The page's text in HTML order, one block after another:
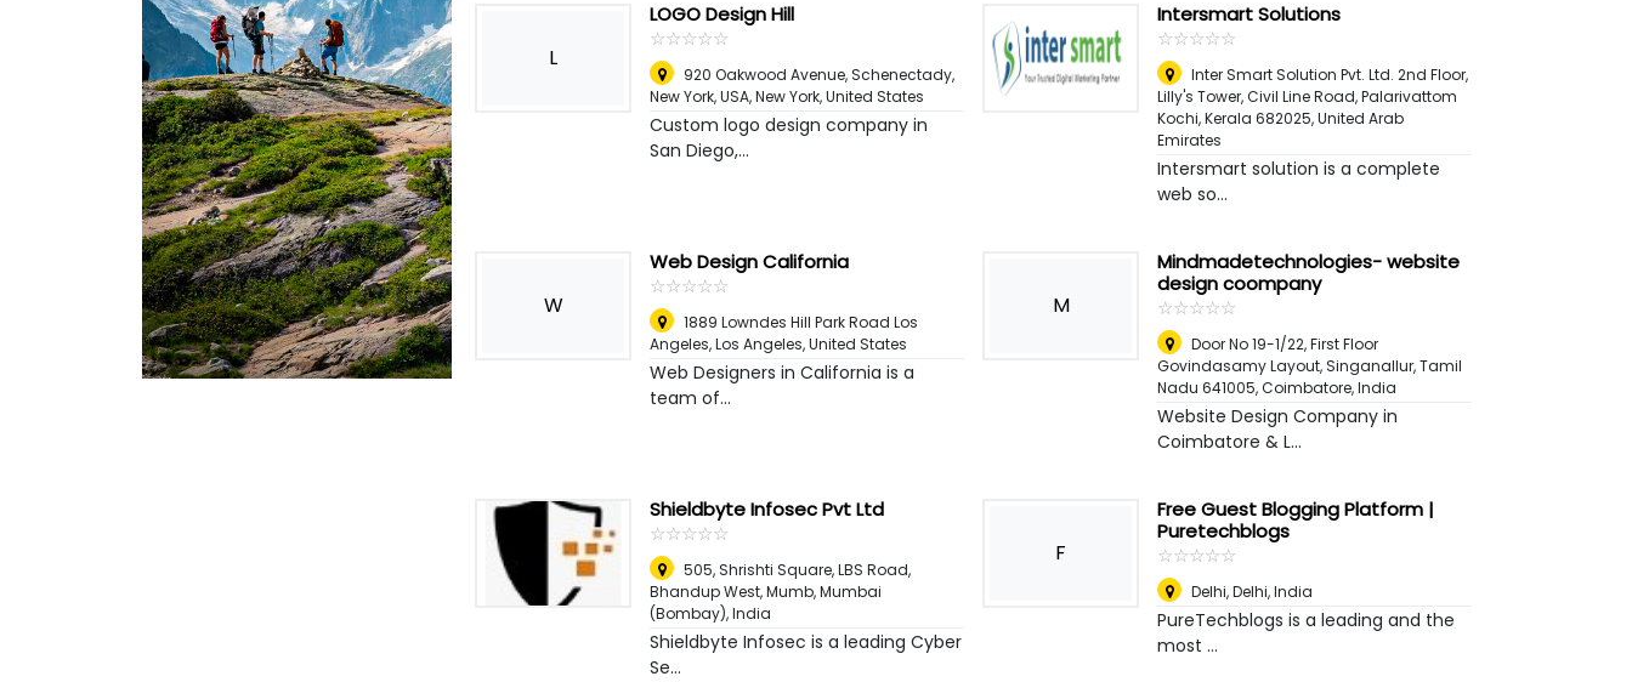
L
LOGO Design Hill
☆☆☆☆☆
★★★★★
920 Oakwood Avenue, Schenectady,
New York, USA,New York, United States
Custom logo design company in
San Diego,...
Intersmart Solutions
☆☆☆☆☆
★★★★★
Inter Smart Solution Pvt. Ltd. 2nd Floor,
Lilly's Tower, Civil Line Road, Palarivattom
Kochi, Kerala 682025,United Arab
Emirates
Intersmart solution is a complete
web so...
W
Web Design California
☆☆☆☆☆
★★★★★
1889 Lowndes Hill Park Road Los
Angeles,Los Angeles, United States
Web Designers in California is a
team of...
M
Mindmadetechnologies- website
design coompany
☆☆☆☆☆
★★★★★
Door No 19-1/22, First Floor
Govindasamy Layout, Singanallur, Tamil
Nadu 641005,Coimbatore, India
Website Design Company in
Coimbatore & L...
Shieldbyte Infosec Pvt Ltd
☆☆☆☆☆
★★★★★
505, Shrishti Square, LBS Road,
Bhandup West, Mumb,Mumbai
(Bombay), India
Shieldbyte Infosec is a leading Cyber
Se...
F
Free Guest Blogging Platform |
Puretechblogs
☆☆☆☆☆
★★★★★
Delhi,Delhi, India
PureTechblogs is a leading and the
most ...